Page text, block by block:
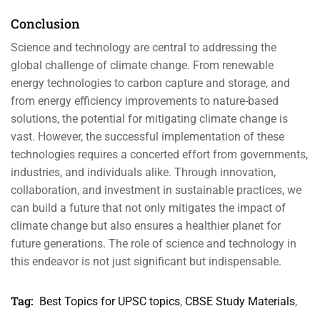
Conclusion
Science and technology are central to addressing the
global challenge of climate change. From renewable
energy technologies to carbon capture and storage, and
from energy efficiency improvements to nature-based
solutions, the potential for mitigating climate change is
vast. However, the successful implementation of these
technologies requires a concerted effort from governments,
industries, and individuals alike. Through innovation,
collaboration, and investment in sustainable practices, we
can build a future that not only mitigates the impact of
climate change but also ensures a healthier planet for
future generations. The role of science and technology in
this endeavor is not just significant but indispensable.
Tag: Best Topics for UPSC topics, CBSE Study Materials,